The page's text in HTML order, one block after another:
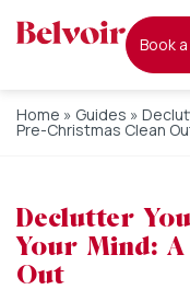
book
Home » Guides »
Pre-Christmas Clean
Declutter
Your Mind:
Out